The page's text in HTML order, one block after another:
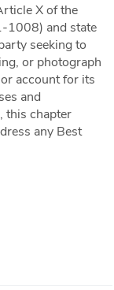
X of the
1008) and state
seeking to
or photograph
account for its
and
this chapter
any Best